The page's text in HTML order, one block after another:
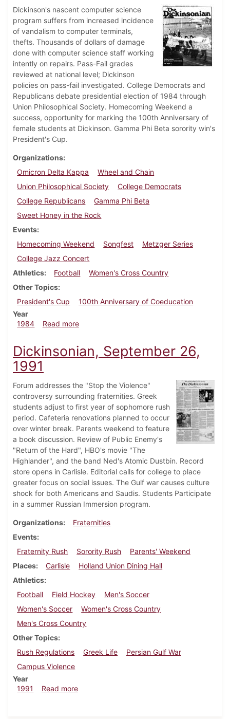
Dickinson's nascent computer science
program suffers from increased incidence
of vandalism to computer terminals,
thefts. Thousands of dollars of damage
done with computer science staff working
intently on repairs. Pass-Fail grades
reviewed at national level; Dickinson
policies on pass-fail investigated. College Democrats and
Republicans debate presidential election of 1984 through
Union Philosophical Society. Homecoming Weekend a
success, opportunity for marking the 100th Anniversary of
female students at Dickinson. Gamma Phi Beta sorority win's
President's Cup.
Organizations
Omicron Delta Kappa
Wheel and Chain
Union Philosophical Society
College Democrats
College Republicans
Gamma Phi Beta
Sweet Honey in the Rock
Events
Homecoming Weekend
Songfest
Metzger Series
College Jazz Concert
Athletics
Football
Women's Cross Country
Other Topics
President's Cup
100th Anniversary of Coeducation
Year
1984
Read moreabout Dickinsonian, November 7, 1984
Dickinsonian, September 26,
1991
Forum addresses the "Stop the Violence"
controversy surrounding fraternities. Greek
students adjust to first year of sophomore rush
period. Cafeteria renovations planned to occur
over winter break. Parents weekend to feature
a book discussion. Review of Public Enemy's
"Return of the Hard", HBO's movie "The
Highlander", and the band Ned's Atomic Dustbin. Record
store opens in Carlisle. Editorial calls for college to place
greater focus on social issues. The Gulf war causes culture
shock for both Americans and Saudis. Students Participate
in a summer Russian Immersion program.
Organizations
Fraternities
Events
Fraternity Rush
Sorority Rush
Parents' Weekend
Places
Carlisle
Holland Union Dining Hall
Athletics
Football
Field Hockey
Men's Soccer
Women's Soccer
Women's Cross Country
Men's Cross Country
Other Topics
Rush Regulations
Greek Life
Persian Gulf War
Campus Violence
Year
1991
Read moreabout Dickinsonian, September 26, 1991